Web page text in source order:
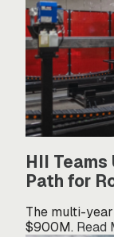
HII
Path for
The multi-
$900M. Read